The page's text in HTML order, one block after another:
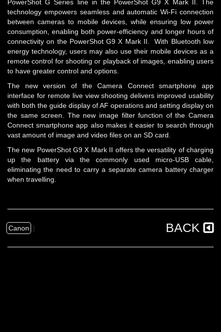
PowerShot G Series line in the PowerShot G9 X Mark II. The
technology empowers seamless and automatic Wi-Fi connection
between cameras to mobile devices, while ensuring low power
consumption, enabling both power-efficiency and longer hours of
connectivity on the PowerShot G9 X Mark II. With Bluetooth low
energy technology, users may also use their mobile devices as a
remote control for shooting or playback of images, enabling users
to have greater control and options.
The new version of the Camera Connect smartphone app
interface for remote live view shooting delivers improved usability
with both the guide display of AF operations and setting display on
the same screen. The new image filter function of the Camera
Connect smartphone app also makes it easier to search through
vast amount of image and video files on an SD card.
The new PowerShot G9 X Mark II offers the versatility of charging
up the battery via the commonly used micro-USB cable,
eliminating the need to carry a separate camera battery charger
when travelling.
Canon | BACK